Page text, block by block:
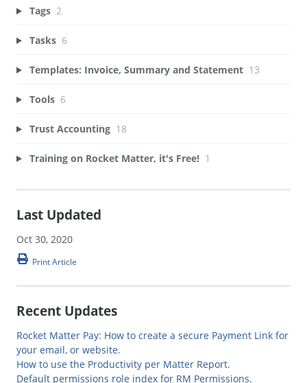
Tags 2
Tasks 6
Templates: Invoice, Summary and Statement 13
Tools 6
Trust Accounting 18
Training on Rocket Matter, it's Free! 1
Last Updated
Oct 30, 2020
Print Article
Recent Updates
Rocket Matter Pay: How to create a secure Payment Link for
your email, or website.
How to use the Productivity per Matter Report.
Default permissions role index for RM Permissions.